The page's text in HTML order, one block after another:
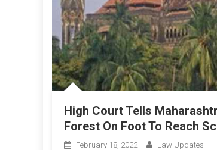
High Court Tells
Forest On Foot To Reach
February 18, 2022 Law Updates